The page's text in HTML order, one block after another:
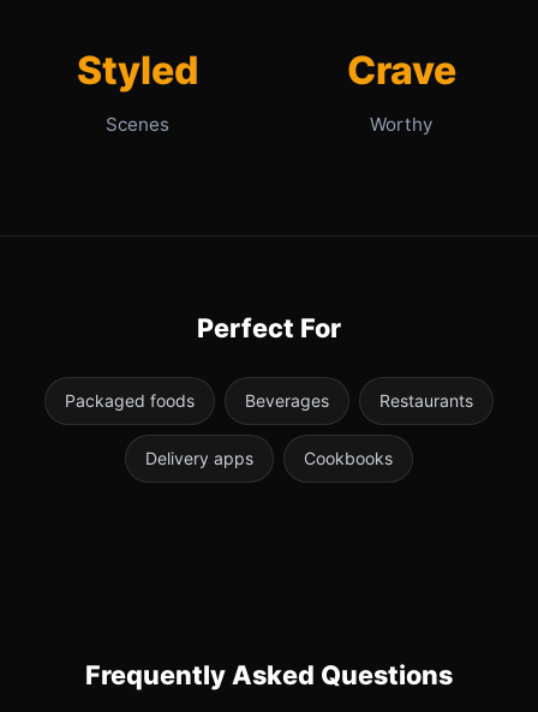
Styled
Scenes
Crave
Worthy
Perfect For
Packaged foods Beverages Restaurants
Delivery apps Cookbooks
Frequently Asked Questions